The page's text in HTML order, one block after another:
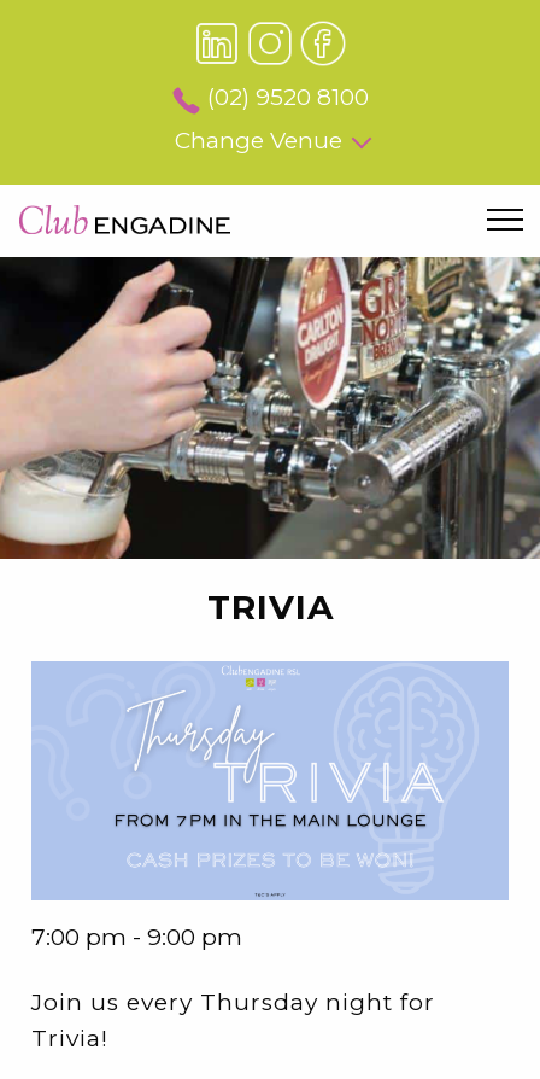
(02) 9520 8100
Change Venue
TRIVIA
7:00 pm - 9:00 pm
Join us every Thursday night for
Trivia!